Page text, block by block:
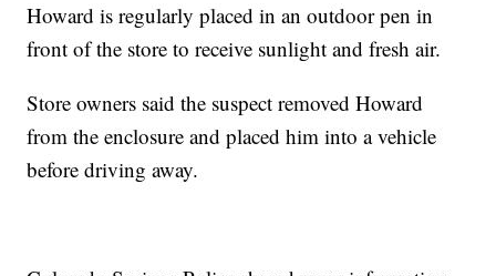
Howard is regularly placed in an outdoor pen in
front of the store to receive sunlight and fresh air.
Store owners said the suspect removed Howard
from the enclosure and placed him into a vehicle
before driving away.